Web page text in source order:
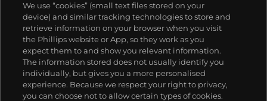
About us
Our services
We use “cookies” (small text files stored on your
device) and similar tracking technologies to store and
retrieve information on your browser when you visit
the Phillips website or App, so they work as you
expect them to and show you relevant information.
The information stored does not usually identify you
individually, but gives you a more personalised
experience. Because we respect your right to privacy,
you can choose not to allow certain types of cookies.